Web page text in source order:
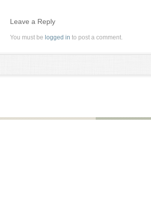
Leave a Reply
You must be logged in to post a comment.